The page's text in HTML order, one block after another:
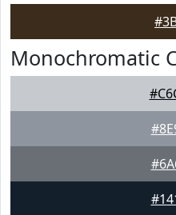
Monochromatic